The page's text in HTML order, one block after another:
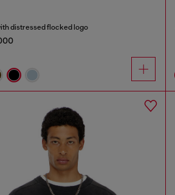
distressed flocked logo